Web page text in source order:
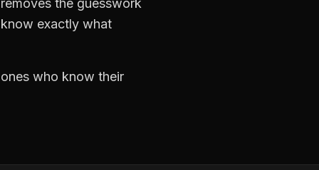
the guesswork
exactly what
who know their